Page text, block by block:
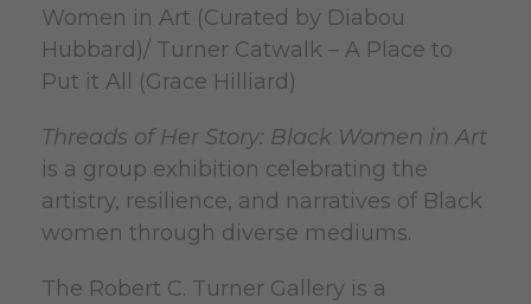
Women in Art (Curated by Diabou
Hubbard)/ Turner Catwalk – A Place to
Put it All (Grace Hilliard)
Threads of Her Story: Black Women in Art
is a group exhibition celebrating the
artistry, resilience, and narratives of Black
women through diverse mediums.
The Robert C. Turner Gallery is a